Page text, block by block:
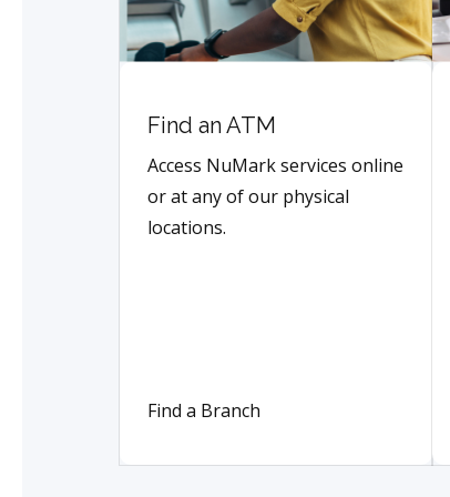
Find an ATM
Access NuMark services online
or at any of our physical
locations.
Find a Branch